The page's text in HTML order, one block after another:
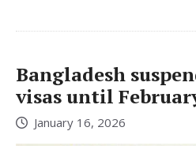
Bangladesh
visas until
January 16, 2026